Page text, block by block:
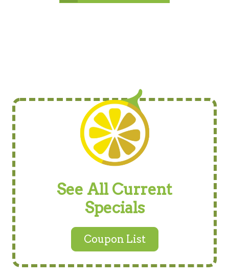
See All Current
Specials
Coupon List